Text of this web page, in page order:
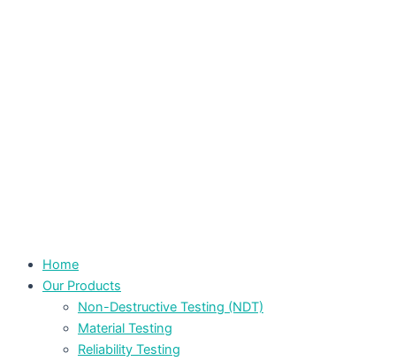
Home
Our Products
Non-Destructive Testing (NDT)
Material Testing
Reliability Testing